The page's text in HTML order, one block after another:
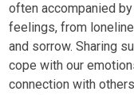
often accompanied
feelings, from
and sorrow. Sharing
cope with our
connection with